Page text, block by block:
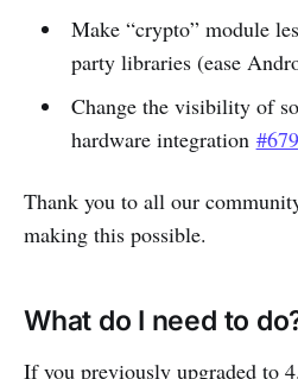
Make “crypto” module
party libraries (ease
Change the visibility of
hardware integration #679
Thank you to all our
making this possible.
What do I need to
If you previously upgraded to